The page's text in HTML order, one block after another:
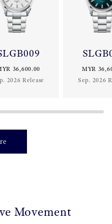
36,600.00
2026 Release
MYR
Sep. 2026
Movement